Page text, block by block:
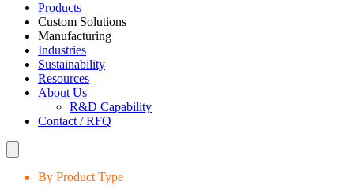
Products
Custom Solutions
Manufacturing
Industries
Sustainability
Resources
About Us
R&D Capability
Contact / RFQ
By Product Type